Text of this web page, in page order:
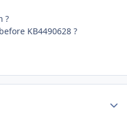
?
KB4490628 ?